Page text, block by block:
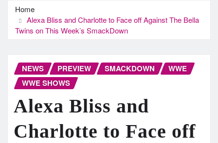
Home
Alexa Bliss and Charlotte to Face off Against The Bella
Twins on This Week’s SmackDown
NEWS PREVIEW SMACKDOWN
WWE
WWE SHOWS
Alexa Bliss and
Charlotte to Face off